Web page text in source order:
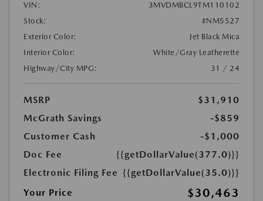
VIN:
3MVDMBCL9TM110102
Stock:
#NM5527
Exterior Color:
Jet Black Mica
Interior Color:
White/Gray Leatherette
Highway/City MPG:
31 / 24
MSRP
$31,910
McGrath Savings
-$859
Customer Cash
-$1,000
Doc Fee
{{getDollarValue(377.0)}}
Electronic Filing Fee {{getDollarValue(35.0)}}
Your Price
$30,463